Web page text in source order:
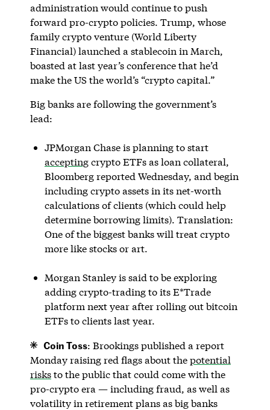
administration would continue to push
forward pro-crypto policies. Trump, whose
family crypto venture (World Liberty
Financial) launched a stablecoin in March,
boasted at last year’s conference that he’d
make the US the world’s “crypto capital.”
Big banks are following the government’s
lead:
JPMorgan Chase is planning to start
acceptingcrypto ETFs as loan collateral,
Bloomberg reported Wednesday, and begin
including crypto assets in its net-worth
calculations of clients (which could help
determine borrowing limits). Translation:
One of the biggest banks will treat crypto
more like stocks or art.
Morgan Stanley is said to be exploring
adding crypto-trading to its E*Trade
platform next year after rolling out bitcoin
ETFs to clients last year.
Coin Toss: Brookings published a report
Monday raising red flags about thepotential
risksto the public that could come with the
pro-crypto era — including fraud, as well as
volatility in retirement plans as big banks